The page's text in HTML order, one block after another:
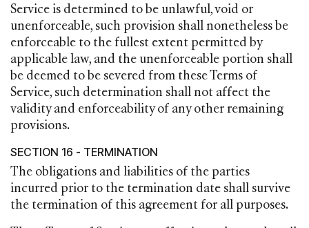
Service is determined to be unlawful, void or
unenforceable, such provision shall nonetheless be
enforceable to the fullest extent permitted by
applicable law, and the unenforceable portion shall
be deemed to be severed from these Terms of
Service, such determination shall not affect the
validity and enforceability of any other remaining
provisions.
SECTION 16 - TERMINATION
The obligations and liabilities of the parties
incurred prior to the termination date shall survive
the termination of this agreement for all purposes.